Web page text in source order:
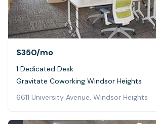
$350/mo
1 Dedicated Desk
Gravitate Coworking Windsor Heights
6611 University Avenue, Windsor Heights